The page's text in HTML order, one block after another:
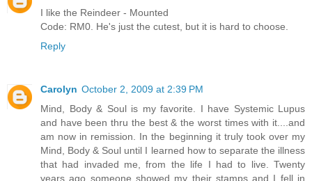
I like the Reindeer - Mounted
Code: RM0. He's just the cutest, but it is hard to choose.
Reply
Carolyn October 2, 2009 at 2:39 PM
Mind, Body & Soul is my favorite. I have Systemic Lupus
and have been thru the best & the worst times with it....and
am now in remission. In the beginning it truly took over my
Mind, Body & Soul until I learned how to separate the illness
that had invaded me, from the life I had to live. Twenty
years ago someone showed my their stamps and I fell in